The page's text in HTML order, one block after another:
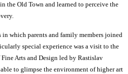
the Old Town and learned to perceive the
in which parents and family members joined
special experience was a visit to the
Arts and Design led by Rastislav
to glimpse the environment of higher art